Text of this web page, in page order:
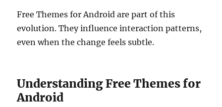
Free Themes for Android are part of this
evolution. They influence interaction patterns,
even when the change feels subtle.
Understanding Free Themes for
Android